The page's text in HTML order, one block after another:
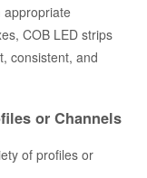
appropriate
COB LED strips
consistent, and
or Channels
of profiles or